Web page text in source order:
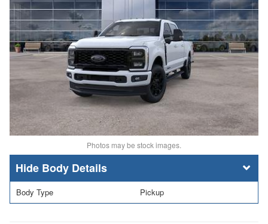
Photos may be stock images.
Body Details
Body Type Pickup